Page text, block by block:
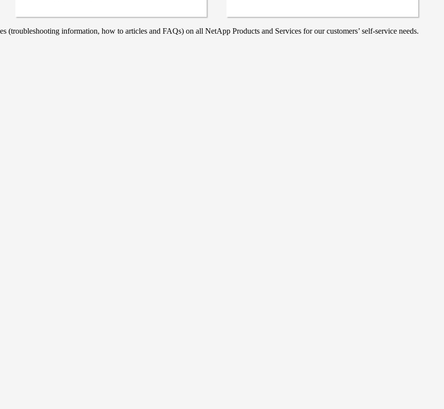
information, how to articles and FAQs) on all NetApp Products and Services for our customers’ self-service needs.